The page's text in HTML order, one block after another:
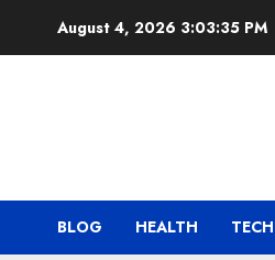
August 4, 2026 3:03:35 PM
BLOG HEALTH